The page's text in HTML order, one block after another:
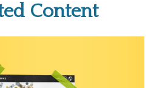
Content